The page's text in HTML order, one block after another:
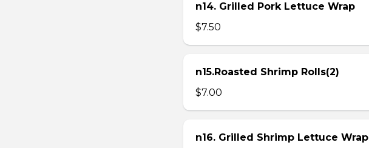
n14. Grilled Pork Lettuce Wrap
$7.50
n15.Roasted Shrimp Rolls(2)
$7.00
n16. Grilled Shrimp Lettuce Wrap